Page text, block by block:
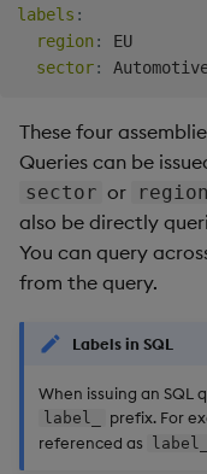
labels :
region :
EU
sector:
These four
Queries can be
sector or region
also be directly
You can query
from the query.
Labels in SQL
When issuing an SQL
label_ prefix. For
referenced as